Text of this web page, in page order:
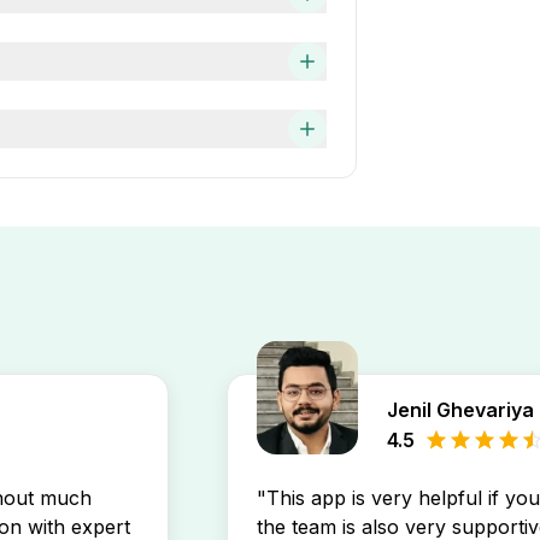
Engineering Associate —
alert on the Apna app.
much
with expert
Jenil Ghevariya
4.5
"This app is very helpful if
the team is also very